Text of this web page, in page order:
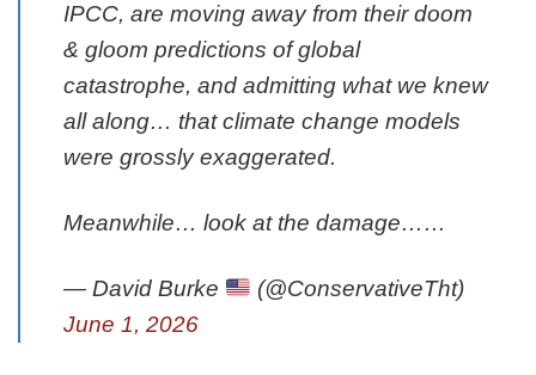
IPCC, are moving away from their doom
& gloom predictions of global
catastrophe, and admitting what we knew
all along… that climate change models
were grossly exaggerated.
Meanwhile… look at the damage……
— David Burke
(@ConservativeTht)
June 1, 2026